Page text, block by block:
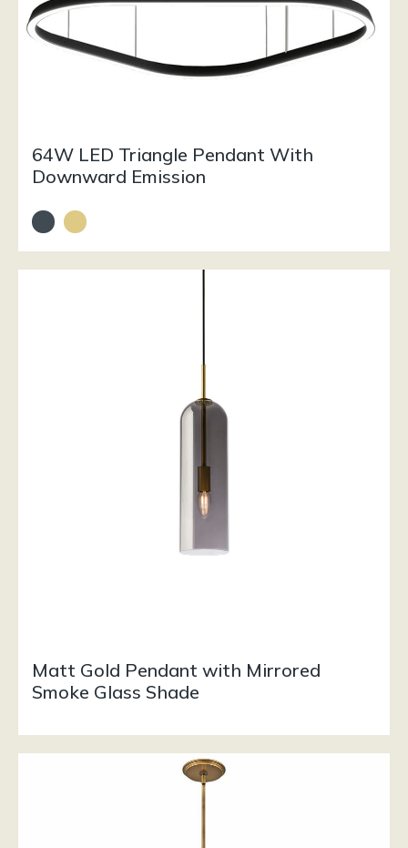
64W LED Triangle Pendant With
Downward Emission
Matt Gold Pendant with Mirrored
Smoke Glass Shade